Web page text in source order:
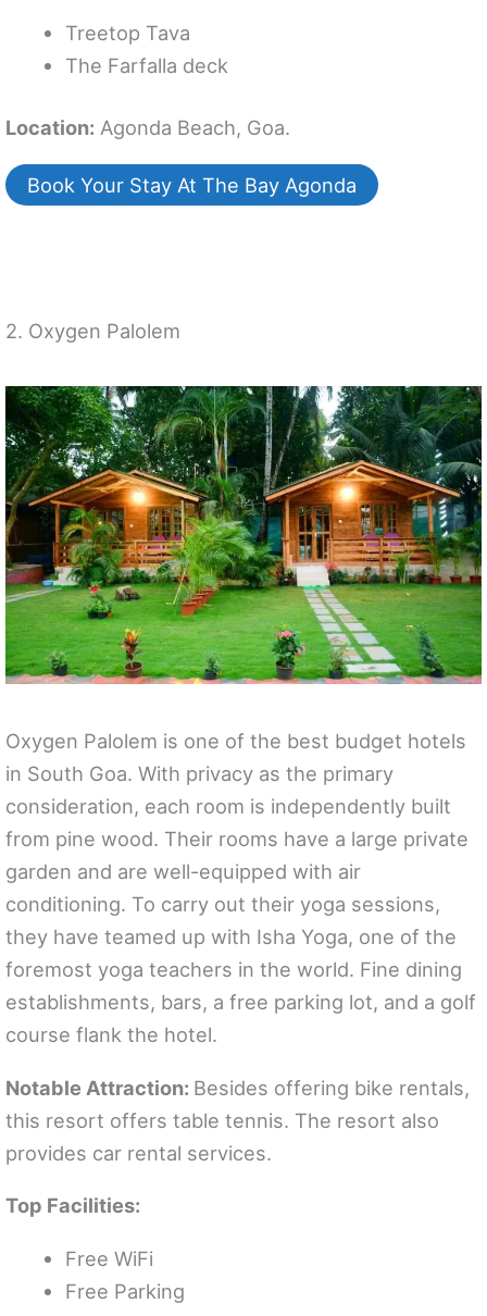
Treetop Tava
The Farfalla deck
Location: Agonda Beach, Goa.
Book Your Stay At The Bay Agonda
2. Oxygen Palolem
Oxygen Palolem is one of the best budget hotels
in South Goa. With privacy as the primary
consideration, each room is independently built
from pine wood. Their rooms have a large private
garden and are well-equipped with air
conditioning. To carry out their yoga sessions,
they have teamed up with Isha Yoga, one of the
foremost yoga teachers in the world. Fine dining
establishments, bars, a free parking lot, and a golf
course flank the hotel.
Notable Attraction: Besides offering bike rentals,
this resort offers table tennis. The resort also
provides car rental services.
Top Facilities:
Free WiFi
Free Parking